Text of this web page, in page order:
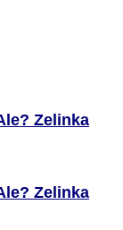
Zelinka
Zelinka